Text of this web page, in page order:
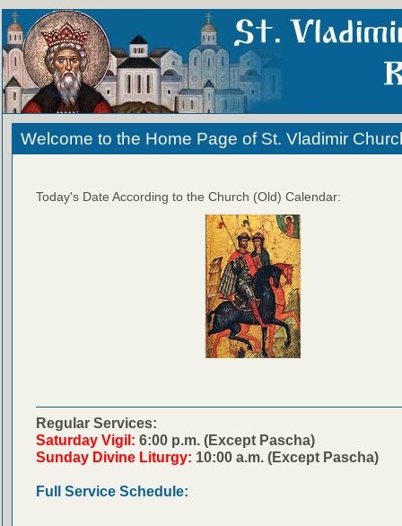
Welcome to the Home Page of St. Vladimir
Today's Date According to the Church (Old) Calendar:
Regular Services:
Saturday Vigil: 6:00 p.m. (Except Pascha)
Sunday Divine Liturgy: 10:00 a.m. (Except Pascha)
Full Service Schedule: